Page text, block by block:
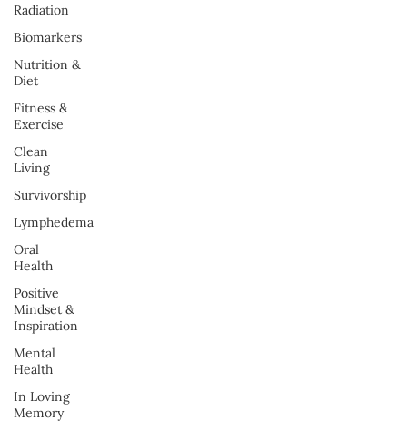
Radiation
Biomarkers
Nutrition &
Diet
Fitness &
Exercise
Clean
Living
Survivorship
Lymphedema
Oral
Health
Positive
Mindset &
Inspiration
Mental
Health
In Loving
Memory